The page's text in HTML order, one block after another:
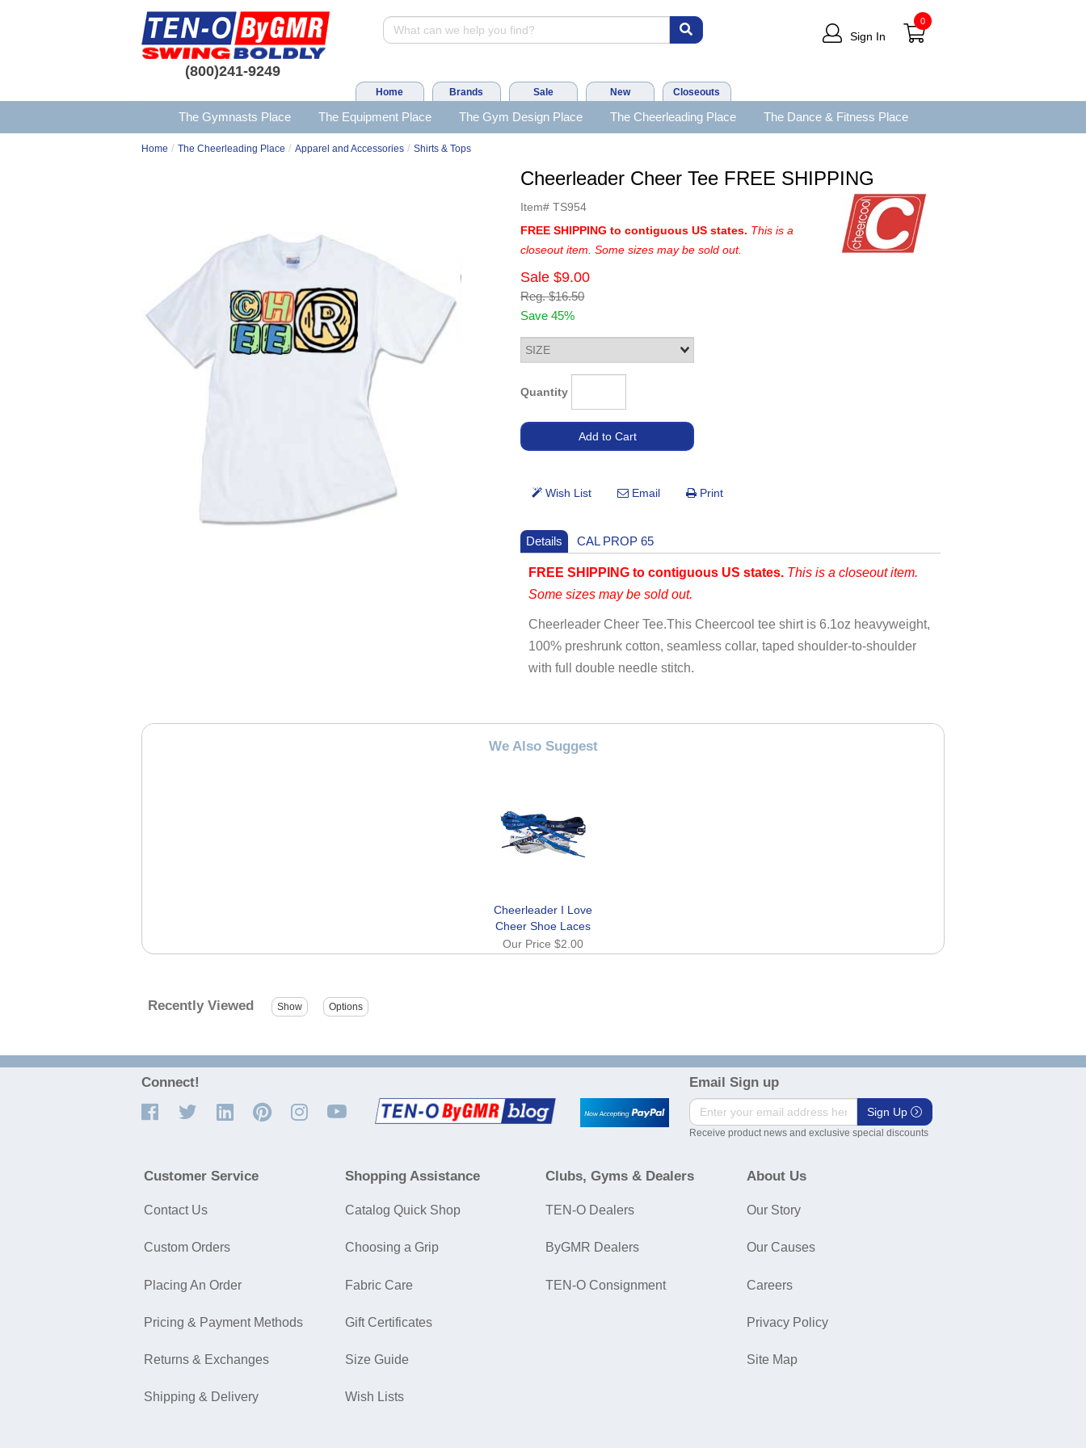
(800)241-9249
Sign In
0
Home Brands Sale New Closeouts
The Gymnasts Place The Equipment Place The Gym Design Place The Cheerleading Place The Dance & Fitness Place
Home / The Cheerleading Place / Apparel and Accessories / Shirts & Tops
Cheerleader Cheer Tee FREE SHIPPING
Item# TS954
FREE SHIPPING to contiguous US states. This is a
closeout item. Some sizes may be sold out.
Sale $9.00
Reg. $16.50
Save 45%
Quantity
Details CAL PROP 65
FREE SHIPPING to contiguous US states. This is a closeout item.
Some sizes may be sold out.
Cheerleader Cheer Tee.This Cheercool tee shirt is 6.1oz heavyweight,
100% preshrunk cotton, seamless collar, taped shoulder-to-shoulder
with full double needle stitch.
We Also Suggest
Cheerleader I Love
Cheer Shoe Laces
Our Price $2.00
Recently Viewed
Connect! Email Sign up
Sign Up
Receive product news and exclusive special discounts
Customer Service
Contact Us
Custom Orders
Placing An Order
Pricing & Payment Methods
Returns & Exchanges
Shipping & Delivery
Shopping Assistance
Catalog Quick Shop
Choosing a Grip
Fabric Care
Gift Certificates
Size Guide
Wish Lists
Clubs, Gyms & Dealers
TEN-O Dealers
ByGMR Dealers
TEN-O Consignment
About Us
Our Story
Our Causes
Careers
Privacy Policy
Site Map